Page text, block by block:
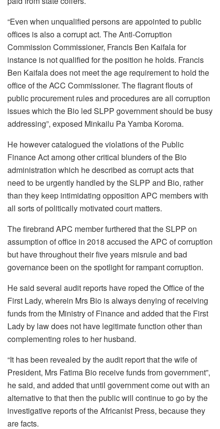
“Even when unqualified persons are appointed to public
offices is also a corrupt act. The Anti-Corruption
Commission Commissioner, Francis Ben Kaifala for
instance is not qualified for the position he holds. Francis
Ben Kaifala does not meet the age requirement to hold the
office of the ACC Commissioner. The flagrant flouts of
public procurement rules and procedures are all corruption
issues which the Bio led SLPP government should be busy
addressing”, exposed Minkailu Pa Yamba Koroma.
He however catalogued the violations of the Public
Finance Act among other critical blunders of the Bio
administration which he described as corrupt acts that
need to be urgently handled by the SLPP and Bio, rather
than they keep intimidating opposition APC members with
all sorts of politically motivated court matters.
The firebrand APC member furthered that the SLPP on
assumption of office in 2018 accused the APC of corruption
but have throughout their five years misrule and bad
governance been on the spotlight for rampant corruption.
He said several audit reports have roped the Office of the
First Lady, wherein Mrs Bio is always denying of receiving
funds from the Ministry of Finance and added that the First
Lady by law does not have legitimate function other than
complementing roles to her husband.
“It has been revealed by the audit report that the wife of
President, Mrs Fatima Bio receive funds from government”,
he said, and added that until government come out with an
alternative to that then the public will continue to go by the
investigative reports of the Africanist Press, because they
are facts.